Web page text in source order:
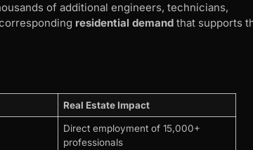
of additional engineers, technicians,
residential demand that supports
Real Estate Impact
Direct employment of 15,000+
professionals